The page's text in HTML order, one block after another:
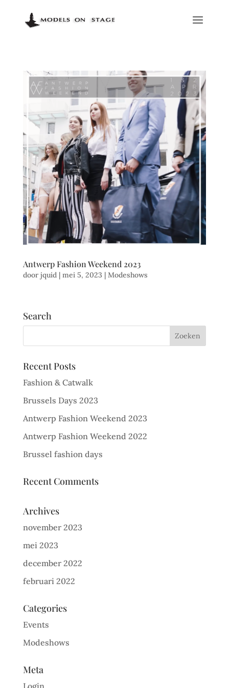
Antwerp Fashion Weekend 2023
door jquid| mei 5, 2023 | Modeshows
Search
Recent Posts
Fashion & Catwalk
Brussels Days 2023
Antwerp Fashion Weekend 2023
Antwerp Fashion Weekend 2022
Brussel fashion days
Recent Comments
Archives
november 2023
mei 2023
december 2022
februari 2022
Categories
Events
Modeshows
Meta